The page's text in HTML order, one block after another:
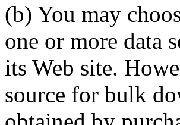
(b) You may
one or more data
its Web site.
source for bulk